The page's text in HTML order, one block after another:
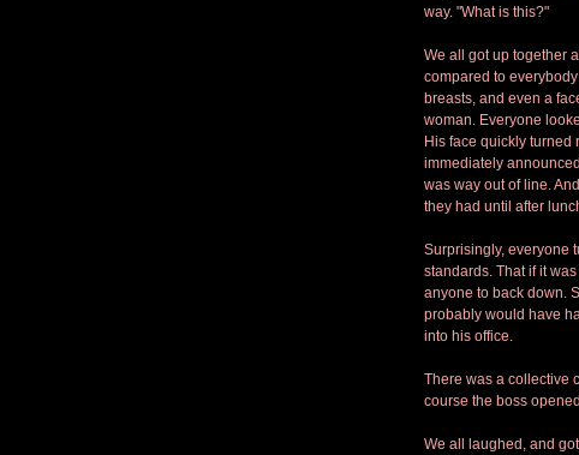
way. "What is this?"
We all got up together
compared to
breasts, and even a
woman. Everyone
His face quickly
immediately
was way out of line.
they had until after
Surprisingly, everyone
standards. That if it
anyone to back down.
probably would have
into his office.
There was a collective
course the boss
We all laughed, and